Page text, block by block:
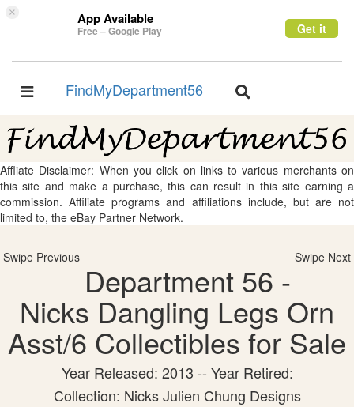
× App Available
Free – Google Play Get it
Toggle
FindMyDepartment56
Toggle
Affliate Disclaimer: When you click on links to various merchants on
this site and make a purchase, this can result in this site earning a
commission. Affiliate programs and affiliations include, but are not
limited to, the eBay Partner Network.
Swipe Previous Swipe Next
Department 56 -
Nicks Dangling Legs Orn
Asst/6 Collectibles for Sale
Year Released: 2013 -- Year Retired:
Collection: Nicks Julien Chung Designs